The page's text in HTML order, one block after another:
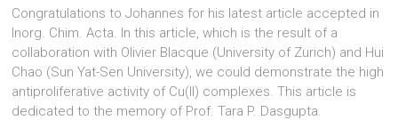
Congratulations to Johannes for his latest article accepted in
Inorg. Chim. Acta. In this article, which is the result of a
collaboration with Olivier Blacque (University of Zurich) and Hui
Chao (Sun Yat-Sen University), we could demonstrate the high
antiproliferative activity of Cu(II) complexes. This article is
dedicated to the memory of Prof. Tara P. Dasgupta.